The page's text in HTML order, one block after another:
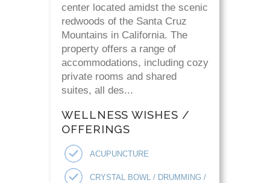
center located amidst the scenic
redwoods of the Santa Cruz
Mountains in California. The
property offers a range of
accommodations, including cozy
private rooms and shared
suites, all des...
WELLNESS WISHES /
OFFERINGS
ACUPUNCTURE
CRYSTAL BOWL / DRUMMING /